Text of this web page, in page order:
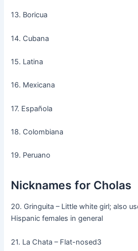
13. Boricua
14. Cubana
15. Latina
16. Mexicana
17. Española
18. Colombiana
19. Peruano
Nicknames for Cholas
20. Gringuita – Little white girl; also
Hispanic females in general
21. La Chata – Flat-nosed3